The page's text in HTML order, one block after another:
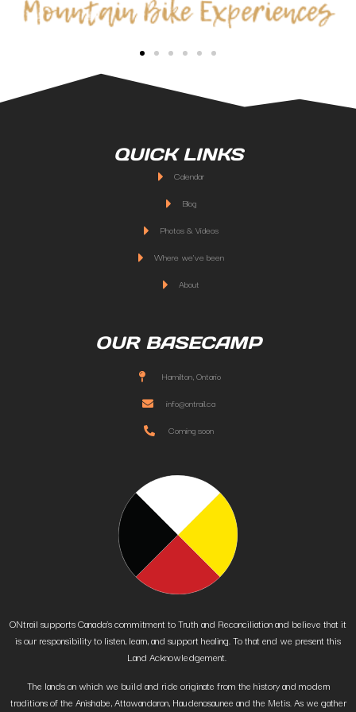
QUICK LINKS
Calendar
Blog
Photos & Videos
Where we've been
About
OUR BASECAMP
Hamilton, Ontario
info@ontrail.ca
Coming soon
ONtrail supports Canada’s commitment to Truth and Reconciliation and believe that it
is our responsibility to listen, learn, and support healing. To that end we present this
Land Acknowledgement.
The lands on which we build and ride originate from the history and modern
traditions of the Anishabe, Attawandaron, Haudenosaunee and the Metis. As we gather